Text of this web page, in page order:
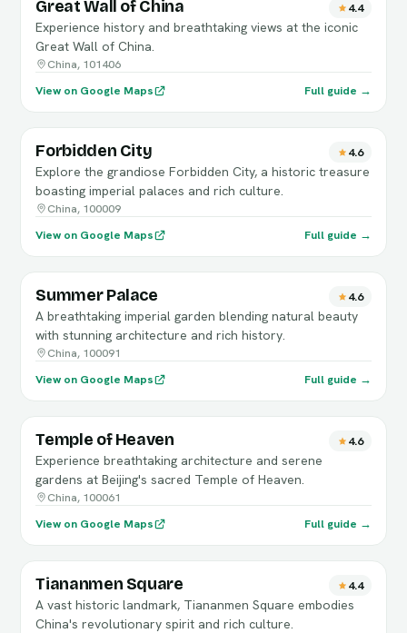
Great Wall of China 4.4
Experience history and breathtaking views at the iconic
Great Wall of China.
China, 101406
View on Google Maps
Full guide →
Forbidden City 4.6
Explore the grandiose Forbidden City, a historic treasure
boasting imperial palaces and rich culture.
China, 100009
View on Google Maps
Full guide →
Summer Palace 4.6
A breathtaking imperial garden blending natural beauty
with stunning architecture and rich history.
China, 100091
View on Google Maps
Full guide →
Temple of Heaven 4.6
Experience breathtaking architecture and serene
gardens at Beijing's sacred Temple of Heaven.
China, 100061
View on Google Maps
Full guide →
Tiananmen Square 4.4
A vast historic landmark, Tiananmen Square embodies
China's revolutionary spirit and rich culture.